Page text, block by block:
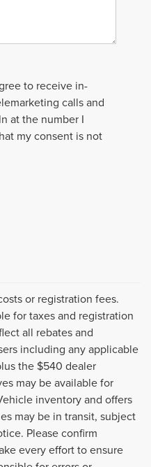
to receive in-
calls and
at the number I
my consent is not
or registration fees.
for taxes and registration
all rebates and
including any applicable
the $540 dealer
may be available for
inventory and offers
may be in transit, subject
Please confirm
every effort to ensure